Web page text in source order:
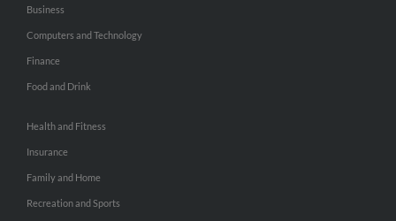
Business
Computers and Technology
Finance
Food and Drink
Health and Fitness
Insurance
Family and Home
Recreation and Sports